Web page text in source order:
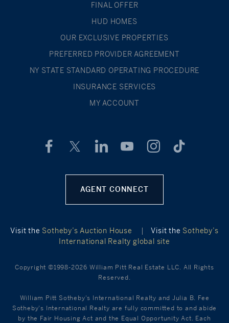
FINAL OFFER
HUD HOMES
OUR EXCLUSIVE PROPERTIES
PREFERRED PROVIDER AGREEMENT
NY STATE STANDARD OPERATING PROCEDURE
INSURANCE SERVICES
MY ACCOUNT
AGENT CONNECT
Visit the Sotheby’s Auction House | Visit the Sotheby’s
International Realty global site
Copyright ©1998-2026 William Pitt Real Estate LLC. All Rights
Reserved.
William Pitt Sotheby's International Realty and Julia B. Fee
Sotheby's International Realty are fully committed to and abide
by the Fair Housing Act and the Equal Opportunity Act. Each